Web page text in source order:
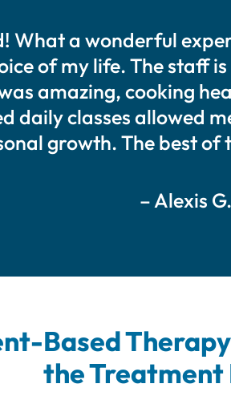
What a wonderful
of my life. The staff
amazing, cooking
daily classes allowed
growth. The best of
– Alexis G.
Based Therapy
the Treatment